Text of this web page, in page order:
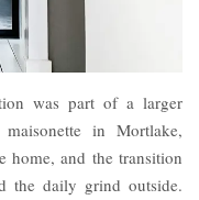
was part of a larger
in Mortlake,
home, and the transition
the daily grind outside.